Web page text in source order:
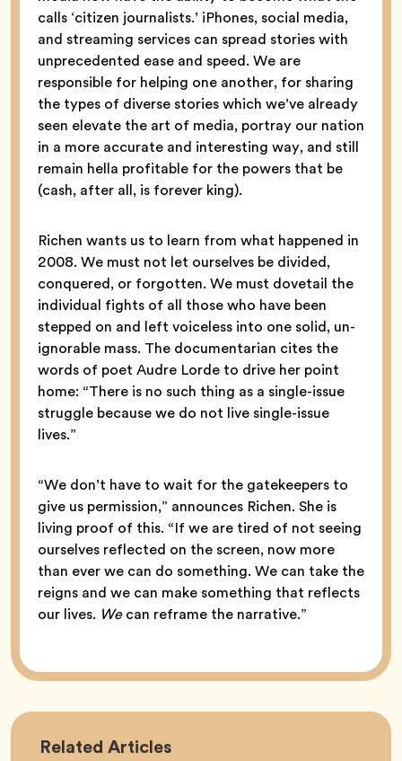
calls ‘citizen journalists.’ iPhones, social media,
and streaming services can spread stories with
unprecedented ease and speed. We are
responsible for helping one another, for sharing
the types of diverse stories which we’ve already
seen elevate the art of media, portray our nation
in a more accurate and interesting way, and still
remain hella profitable for the powers that be
(cash, after all, is forever king).
Richen wants us to learn from what happened in
2008. We must not let ourselves be divided,
conquered, or forgotten. We must dovetail the
individual fights of all those who have been
stepped on and left voiceless into one solid, un-
ignorable mass. The documentarian cites the
words of poet Audre Lorde to drive her point
home: “There is no such thing as a single-issue
struggle because we do not live single-issue
lives.”
“We don’t have to wait for the gatekeepers to
give us permission,” announces Richen. She is
living proof of this. “If we are tired of not seeing
ourselves reflected on the screen, now more
than ever we can do something. We can take the
reigns and we can make something that reflects
our lives. Wecan reframe the narrative.”
Related Career
Articles